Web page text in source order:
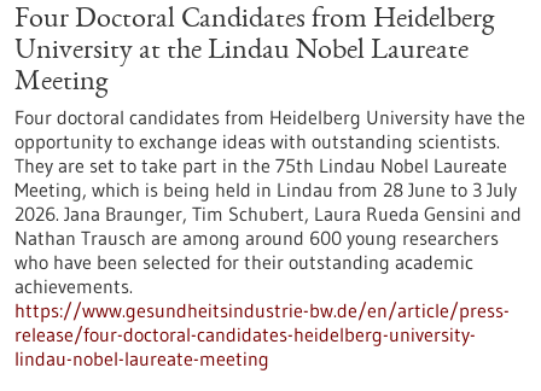
Four Doctoral Candidates from Heidelberg
University at the Lindau Nobel Laureate
Meeting
Four doctoral candidates from Heidelberg University have the
opportunity to exchange ideas with outstanding scientists.
They are set to take part in the 75th Lindau Nobel Laureate
Meeting, which is being held in Lindau from 28 June to 3 July
2026. Jana Braunger, Tim Schubert, Laura Rueda Gensini and
Nathan Trausch are among around 600 young researchers
who have been selected for their outstanding academic
achievements.
https://www.gesundheitsindustrie-bw.de/en/article/press-
release/four-doctoral-candidates-heidelberg-university-
lindau-nobel-laureate-meeting